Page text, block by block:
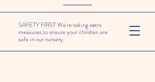
SAFETY FIRST We're taking extra
measures to ensure your children are
safe in our nursery.